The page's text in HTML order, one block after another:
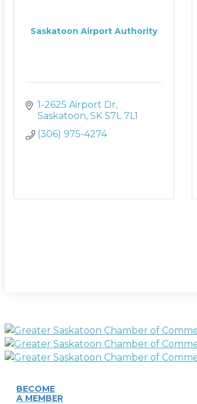
Saskatoon Airport Authority
1-2625 Airport Dr
Saskatoon SK S7L 7L1
(306) 975-4274
BECOME
A MEMBER